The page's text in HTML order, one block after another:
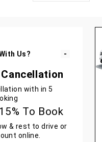
Us?
with in 5
To Book
& rest to drive or
online.